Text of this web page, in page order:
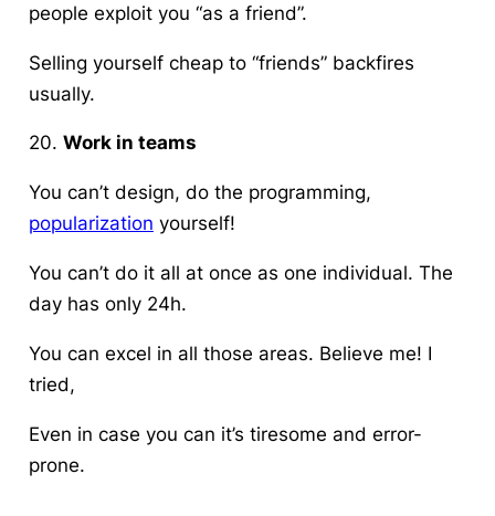
people exploit you “as a friend”.
Selling yourself cheap to “friends” backfires
usually.
20. Work in teams
You can’t design, do the programming,
popularization yourself!
You can’t do it all at once as one individual. The
day has only 24h.
You can excel in all those areas. Believe me! I
tried,
Even in case you can it’s tiresome and error-
prone.